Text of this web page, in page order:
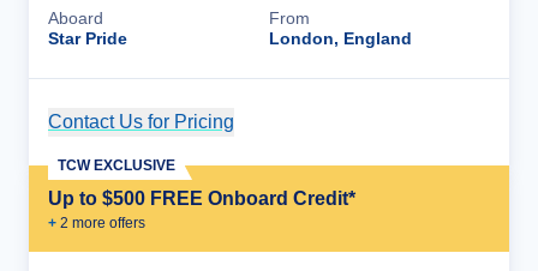
Aboard
Star Pride
From
London, England
Contact Us for Pricing
Up to $500 FREE Onboard Credit*
+ 2 more offers
TCW EXCLUSIVE